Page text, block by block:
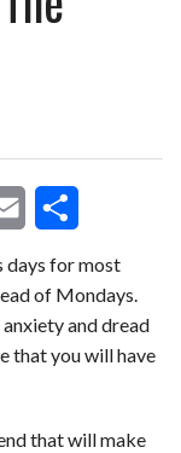
h
a
days for most
of Mondays.
and dread
that you will have
that will make